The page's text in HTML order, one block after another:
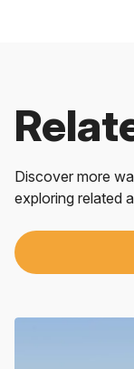
Discover more
exploring related